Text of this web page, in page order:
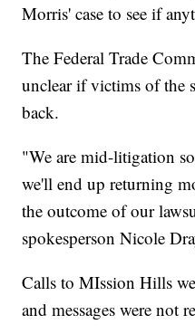
Morris' case to see if
The Federal Trade
unclear if victims of the
back.
"We are mid-litigation
we'll end up returning
the outcome of our
spokesperson Nicole
Calls to MIssion Hills
and messages were not